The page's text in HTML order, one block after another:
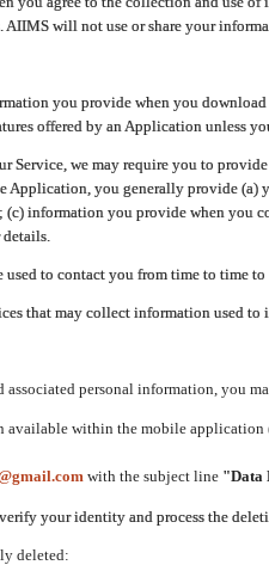
will not use or share your
you provide when you
offered by an Application unless
Service, we may require you to
Application, you generally provide (a)
(c) information you provide when you
details.
to contact you from time to time
that may collect information used
personal information, you
available within the mobile application
with the subject line "Data
your identity and process the
deleted: